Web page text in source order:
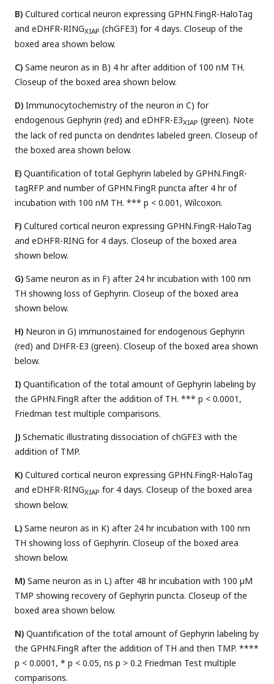
B) Cultured cortical neuron expressing GPHN.FingR-HaloTag
and eDHFR-RINGXIAP (chGFE3) for 4 days. Closeup of the
boxed area shown below.
C) Same neuron as in B) 4 hr after addition of 100 nM TH.
Closeup of the boxed area shown below.
D) Immunocytochemistry of the neuron in C) for
endogenous Gephyrin (red) and eDHFR-E3XIAP (green). Note
the lack of red puncta on dendrites labeled green. Closeup of
the boxed area shown below.
E) Quantification of total Gephyrin labeled by GPHN.FingR-
tagRFP and number of GPHN.FingR puncta after 4 hr of
incubation with 100 nM TH. *** p < 0.001, Wilcoxon.
F) Cultured cortical neuron expressing GPHN.FingR-HaloTag
and eDHFR-RING for 4 days. Closeup of the boxed area
shown below.
G) Same neuron as in F) after 24 hr incubation with 100 nm
TH showing loss of Gephyrin. Closeup of the boxed area
shown below.
H) Neuron in G) immunostained for endogenous Gephyrin
(red) and DHFR-E3 (green). Closeup of the boxed area shown
below.
I) Quantification of the total amount of Gephyrin labeling by
the GPHN.FingR after the addition of TH. *** p < 0.0001,
Friedman test multiple comparisons.
J) Schematic illustrating dissociation of chGFE3 with the
addition of TMP.
K) Cultured cortical neuron expressing GPHN.FingR-HaloTag
and eDHFR-RINGXIAP for 4 days. Closeup of the boxed area
shown below.
L) Same neuron as in K) after 24 hr incubation with 100 nm
TH showing loss of Gephyrin. Closeup of the boxed area
shown below.
M) Same neuron as in L) after 48 hr incubation with 100 µM
TMP showing recovery of Gephyrin puncta. Closeup of the
boxed area shown below.
N) Quantification of the total amount of Gephyrin labeling by
the GPHN.FingR after the addition of TH and then TMP. ****
p < 0.0001, * p < 0.05, ns p > 0.2 Friedman Test multiple
comparisons.